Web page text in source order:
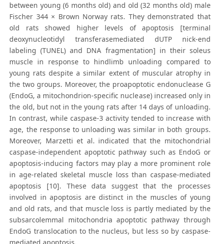
between young (6 months old) and old (32 months old) male
Fischer 344 × Brown Norway rats. They demonstrated that
old rats showed higher levels of apoptosis [terminal
deoxynucleotidyl transferasemediated dUTP nick-end
labeling (TUNEL) and DNA fragmentation] in their soleus
muscle in response to hindlimb unloading compared to
young rats despite a similar extent of muscular atrophy in
the two groups. Moreover, the proapoptotic endonuclease G
(EndoG, a mitochondrion-specific nuclease) increased only in
the old, but not in the young rats after 14 days of unloading.
In contrast, while caspase-3 activity tended to increase with
age, the response to unloading was similar in both groups.
Moreover, Marzetti et al. indicated that the mitochondrial
caspase-independent apoptotic pathway such as EndoG or
apoptosis-inducing factors may play a more prominent role
in age-related skeletal muscle loss than caspase-mediated
apoptosis [10]. These data suggest that the processes
involved in apoptosis are distinct in the muscles of young
and old rats, and that muscle loss is partly mediated by the
subsarcolemmal mitochondria apoptotic pathway through
EndoG translocation to the nucleus, but less so by caspase-